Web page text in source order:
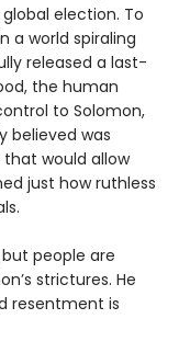
election. To
a world spiraling
released a last-
the human
to Solomon,
believed was
would allow
just how ruthless
people are
strictures. He
resentment is